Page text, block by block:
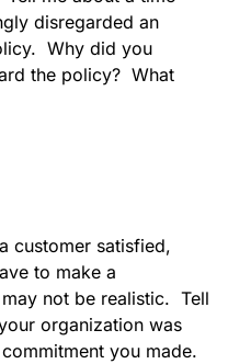
disregarded an
Why did you
the policy? What
customer satisfied,
to make a
not be realistic. Tell
organization was
you made.